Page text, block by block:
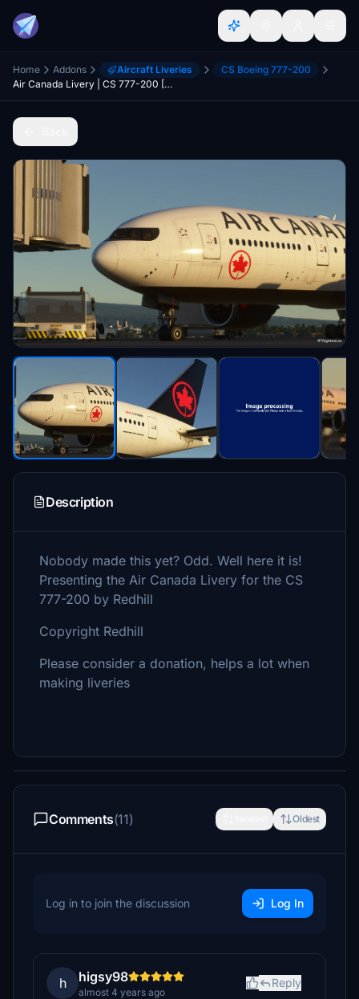
Home Addons Aircraft Liveries
CS Boeing 777-200
Air Canada Livery | CS 777-200 [8K]
Description
Nobody made this yet? Odd. Well here it is!
Presenting the Air Canada Livery for the CS
777-200 by Redhill
Copyright Redhill
Please consider a donation, helps a lot when
making liveries
Comments(11) Oldest
Log in to join the discussion Log In
h higsy98
almost 4 years ago
Reply